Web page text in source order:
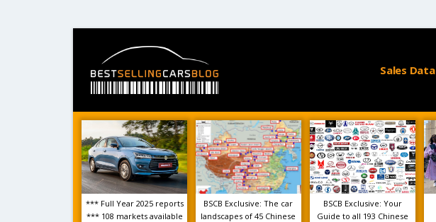
Sales Data
*** Full Year 2025 reports
*** 108 markets available
BSCB Exclusive: The car
landscapes of 45 Chinese
BSCB Exclusive: Your
Guide to all 193 Chinese